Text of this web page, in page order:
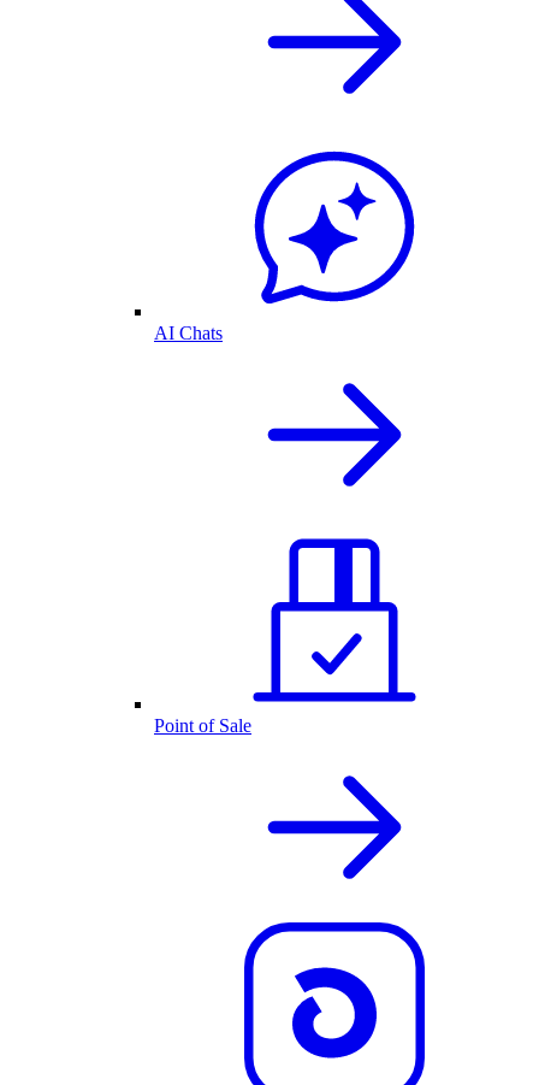
AI Chats
Point of Sale